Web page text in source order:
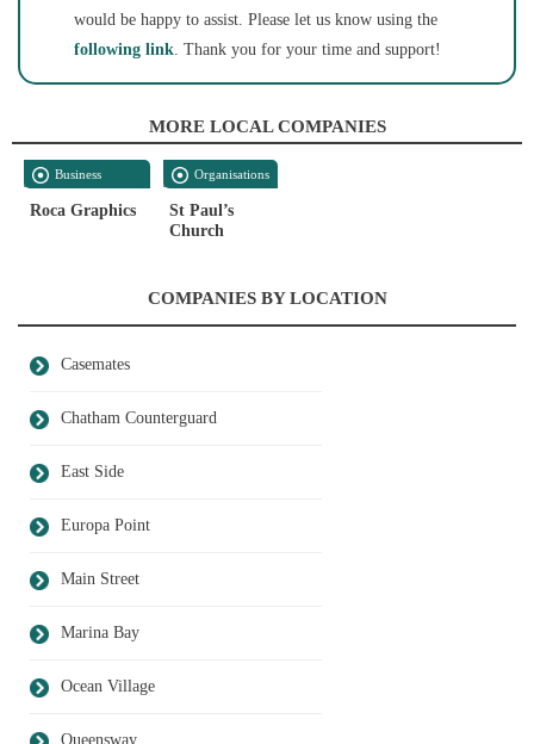
would be happy to assist. Please let us know using the
following link. Thank you for your time and support!
MORE LOCAL COMPANIES
Business
Services
Roca Graphics
Organisations
St Paul’s
Church
COMPANIES BY LOCATION
Casemates
Chatham Counterguard
East Side
Europa Point
Main Street
Marina Bay
Ocean Village
Queensway